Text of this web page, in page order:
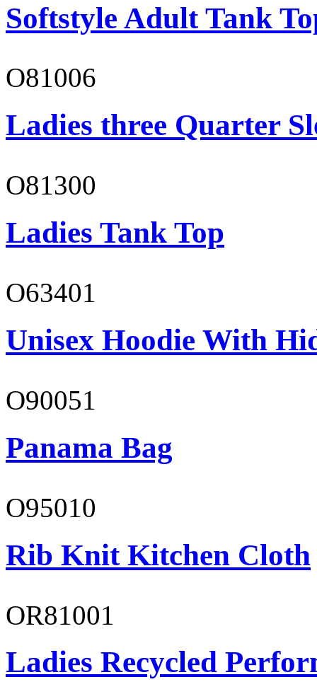
Softstyle Adult Tank
O81006
Ladies three Quarter
O81300
Ladies Tank Top
O63401
Unisex Hoodie With
O90051
Panama Bag
O95010
Rib Knit Kitchen Cloth
OR81001
Ladies Recycled